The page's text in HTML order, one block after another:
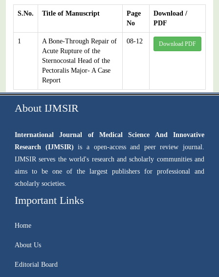
S.No. Title of Manuscript
Page
No
Download /
PDF
1
A Bone-Through Repair of
Acute Rupture of the
Sternocostal Head of the
Pectoralis Major- A Case
Report
08-12 Download PDF
About IJMSIR
International Journal of Medical Science And Innovative
Research (IJMSIR) is a open-access and peer review journal.
IJMSIR serves the world's research and scholarly communities and
aims to be one of the largest publishers for professional and
scholarly societies.
Important Links
Home
About Us
Editorial Board